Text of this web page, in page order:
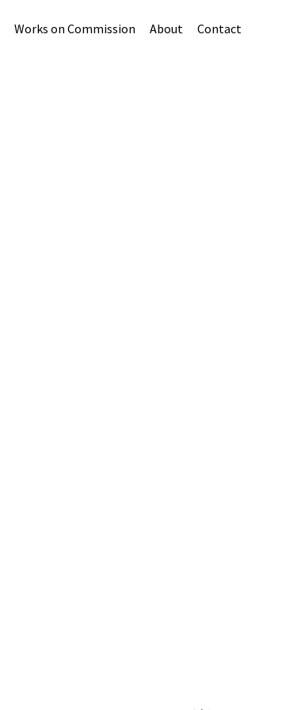
Works on Commission About Contact